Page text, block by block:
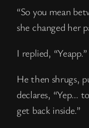
“So you mean
she changed her
I replied, “Yeapp.”
He then shrugs,
declares, “Yep…
get back inside.”